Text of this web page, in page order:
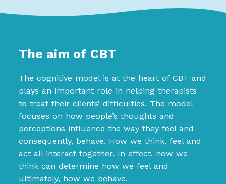
The aim of CBT
The cognitive model is at the heart of CBT and
plays an important role in helping therapists
to treat their clients’ difficulties. The model
focuses on how people’s thoughts and
perceptions influence the way they feel and
consequently, behave. How we think, feel and
act all interact together. In effect, how we
think can determine how we feel and
ultimately, how we behave.